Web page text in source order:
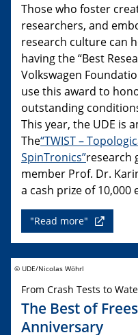
Those who foster
researchers, and
research culture can
having the “Best
Volkswagen
use this award to
outstanding
This year, the UDE is
The“TWIST –
SpinTronics”research
member Prof. Dr.
a cash prize of 10,000
"Read more"
© UDE/Nicolas Wöhrl
From Crash Tests to
The Best of
Anniversary